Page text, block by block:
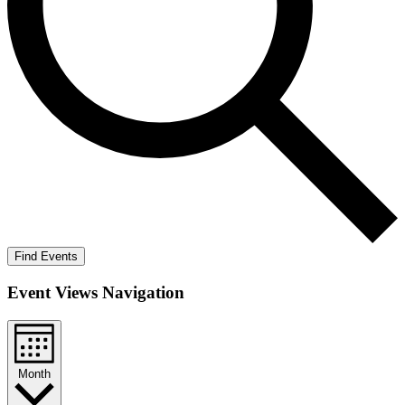
Find Events
Event Views Navigation
Month